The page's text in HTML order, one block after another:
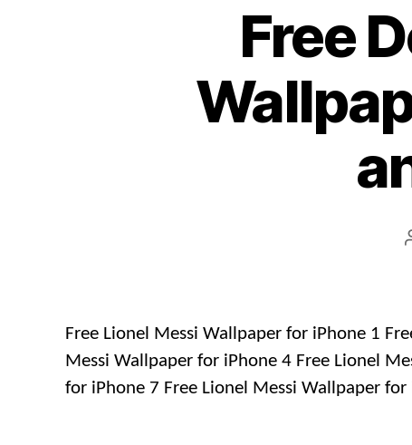
Free
Free Lionel Messi Wallpaper for iPhone 1
Messi Wallpaper for iPhone 4 Free Lionel
for iPhone 7 Free Lionel Messi Wallpaper